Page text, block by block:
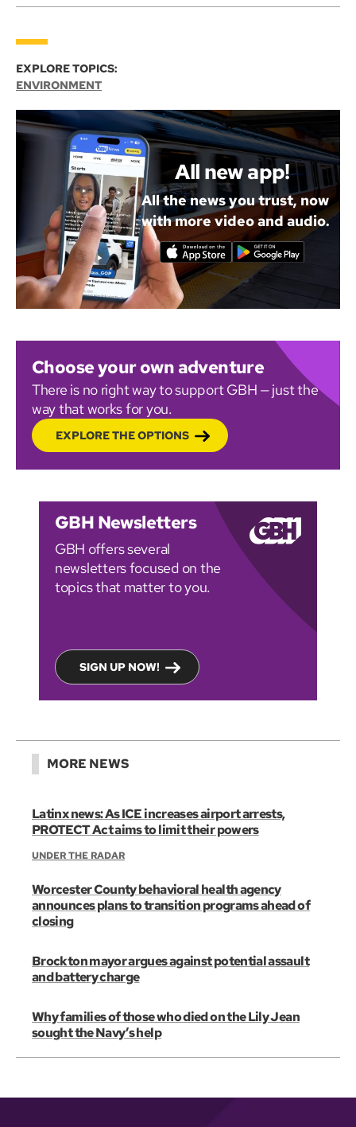
EXPLORE TOPICS:
ENVIRONMENT
All new app!
All the news you trust, now
with more video and audio.
Choose your own adventure
There is no right way to support GBH — just the
way that works for you.
EXPLORE THE OPTIONS
GBH Newsletters
GBH offers several
newsletters focused on the
topics that matter to you.
SIGN UP NOW!
MORE NEWS
Latinx news: As ICE increases airport arrests,
PROTECT Act aims to limit their powers
UNDER THE RADAR
Worcester County behavioral health agency
announces plans to transition programs ahead of
closing
Brockton mayor argues against potential assault
and battery charge
Why families of those who died on the Lily Jean
sought the Navy’s help